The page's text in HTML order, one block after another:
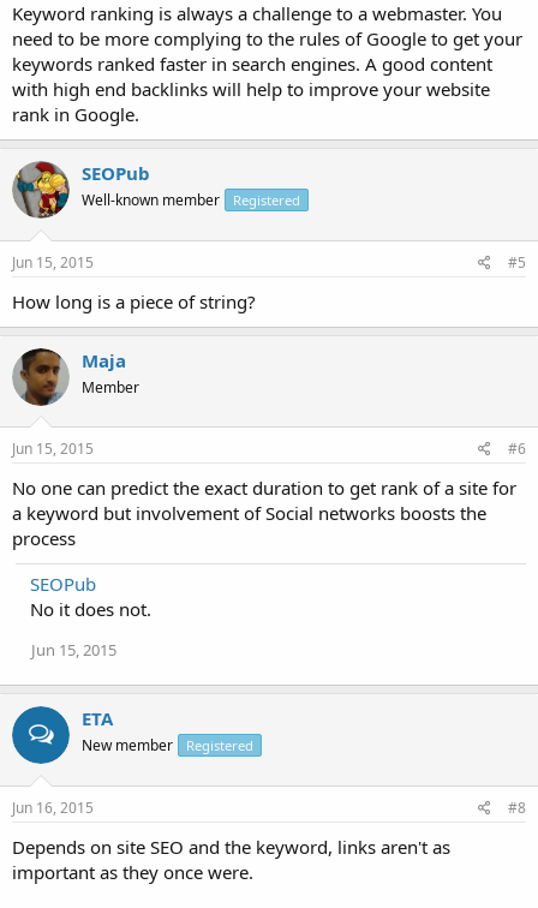
Keyword ranking is always a challenge to a webmaster. You
need to be more complying to the rules of Google to get your
keywords ranked faster in search engines. A good content
with high end backlinks will help to improve your website
rank in Google.
SEOPub
Well-known member Registered
Jun 15, 2015 #5
How long is a piece of string?
Maja
Member
Jun 15, 2015 #6
No one can predict the exact duration to get rank of a site for
a keyword but involvement of Social networks boosts the
process
SEOPub
No it does not.
Jun 15, 2015
ETA
New member Registered
Jun 16, 2015 #8
Depends on site SEO and the keyword, links aren't as
important as they once were.